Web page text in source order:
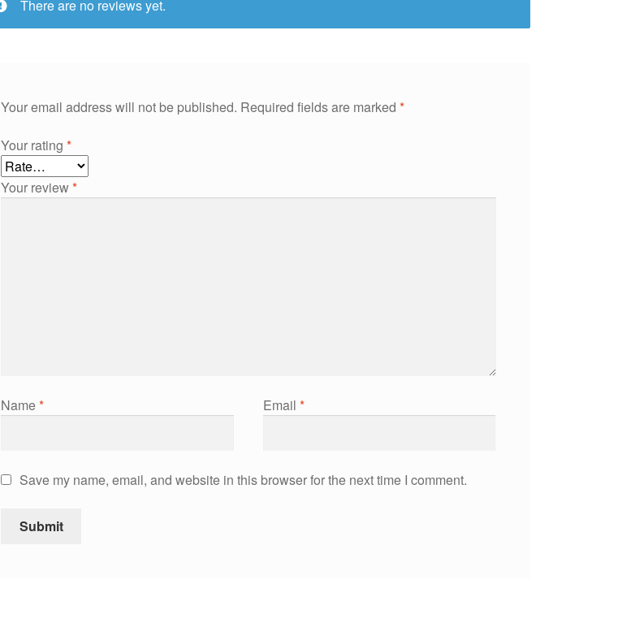
There are no reviews yet.
Your email address will not be published. Required fields are marked *
Your rating *
Your review*
Name* Email *
Save my name, email, and website in this browser for the next time I comment.